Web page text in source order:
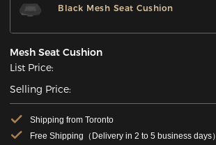
Black Mesh Seat Cushion
Mesh Seat Cushion
List Price:
Selling Price:
Shipping from Toronto
Free Shipping（Delivery in 2 to 5 business days）